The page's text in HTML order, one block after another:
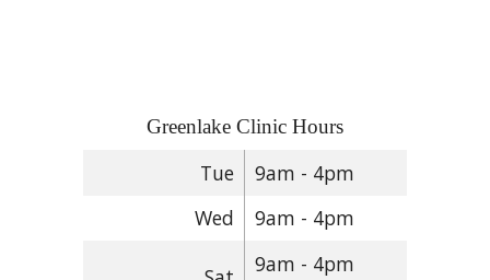
Greenlake Clinic Hours
Tue
9am - 4pm
Wed
9am - 4pm
9am - 4pm